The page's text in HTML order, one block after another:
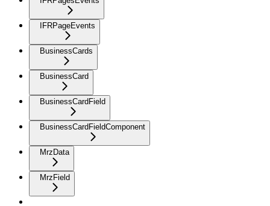
IFRPageEvents
BusinessCards
BusinessCard
BusinessCardField
BusinessCardFieldComponent
MrzData
MrzField